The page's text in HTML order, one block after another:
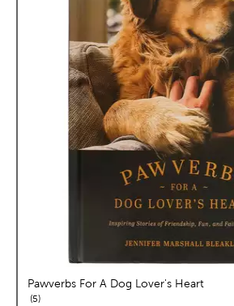
Pawverbs For A Dog Lover's Heart
5reviews